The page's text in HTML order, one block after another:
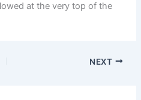
at the very top of the
NEXT